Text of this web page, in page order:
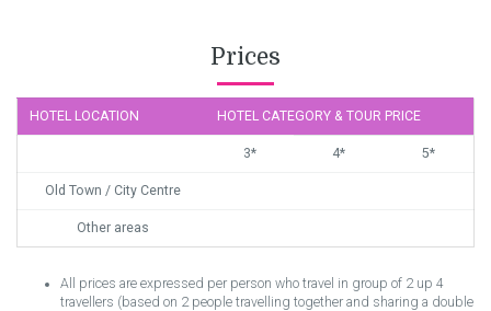
Prices
HOTEL LOCATION HOTEL CATEGORY & TOUR PRICE
3* 4* 5*
Old Town / City Centre
Other areas
All prices are expressed per person who travel in group of 2 up 4
travellers (based on 2 people travelling together and sharing a double